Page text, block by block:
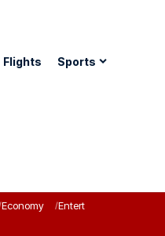
Flights Sports
Economy Entertainment